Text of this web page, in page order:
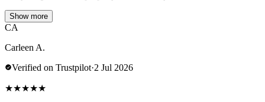
Show more
CA
Carleen A.
Verified on Trustpilot·2 Jul 2026
★★★★★